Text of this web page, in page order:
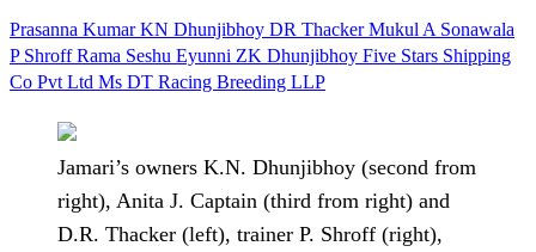
Prasanna KumarKN Dhunjibhoy DR ThackerMukul A Sonawala
P ShroffRama Seshu Eyunni ZK Dhunjibhoy Five Stars Shipping
Co Pvt Ltd Ms DT Racing Breeding LLP
Jamari’s owners K.N. Dhunjibhoy (second from
right), Anita J. Captain (third from right) and
D.R. Thacker (left), trainer P. Shroff (right),